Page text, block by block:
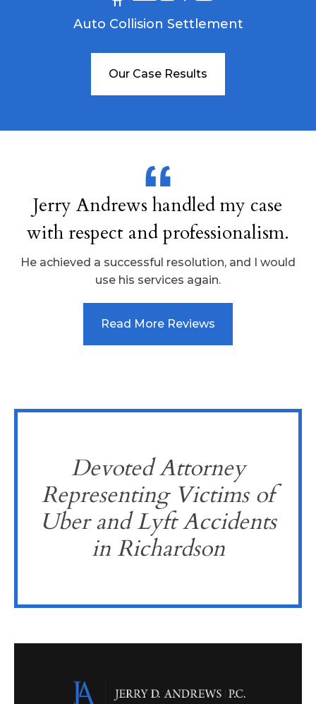
Auto Collision Settlement
Our Case Results
Jerry Andrews handled my case
with respect and professionalism.
He achieved a successful resolution, and I would
use his services again.
Read More Reviews
Devoted Attorney
Representing Victims of
Uber and Lyft Accidents
in Richardson